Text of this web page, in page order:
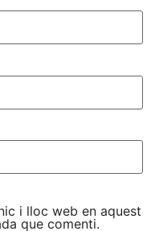
i lloc web en aquest
que comenti.